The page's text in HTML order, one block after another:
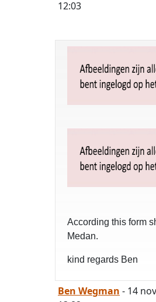
12:03
According this form
Medan.
kind regards Ben
Ben Wegman - 14